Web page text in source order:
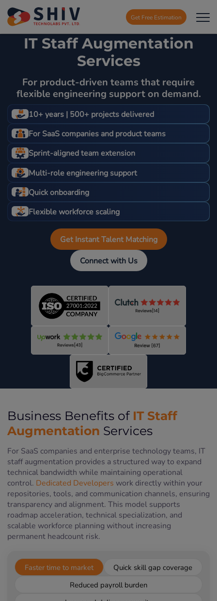
Get Free Estimation
IT Staff Augmentation
Services
For product-driven teams that require
flexible engineering support on demand.
10+ years | 500+ projects delivered
For SaaS companies and product teams
Sprint-aligned team extension
Multi-role engineering support
Quick onboarding
Flexible workforce scaling
Get Instant Talent Matching
Connect with Us
Business Benefits of IT Staff
Augmentation Services
For SaaS companies and enterprise technology teams, IT
staff augmentation provides a structured way to expand
technical bandwidth while maintaining operational
control. Dedicated Developers work directly within your
repositories, tools, and communication channels, ensuring
transparency and alignment. This model supports
roadmap acceleration, technical specialization, and
scalable workforce planning without increasing
permanent headcount risk.
Faster time to market
Quick skill gap coverage
Reduced payroll burden